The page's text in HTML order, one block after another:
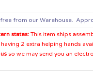
from our Warehouse.
states: This item ships
2 extra helping hands
so we may send you an